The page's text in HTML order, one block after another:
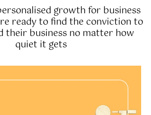
growth for business
ready to find the conviction to
their business no matter how
quiet it gets